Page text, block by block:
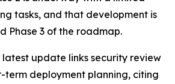
tasks, and that development is
Phase 3 of the roadmap.
latest update links security review
term deployment planning, citing